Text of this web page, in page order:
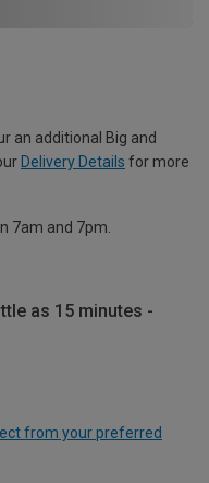
an additional Big and
Delivery Details for more
7am and 7pm.
as 15 minutes -
from your preferred